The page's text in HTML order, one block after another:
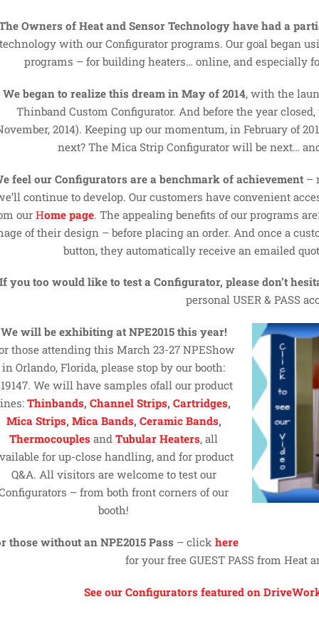
Owners of Heat and Sensor Technology have had a
technology with our Configurator programs. Our goal began
programs – for building heaters… online, and especially
We began to realize this dream in May of 2014, with the
Thinband Custom Configurator. And before the year
2014). Keeping up our momentum, in February of
next? The Mica Strip Configurator will be next…
feel our Configurators are a benchmark of achievement –
continue to develop. Our customers have convenient
ourHome page. The appealing benefits of our programs
of their design – before placing an order. And once a
button, they automatically receive an emailed
If you too would like to test a Configurator, please don’t
personal USER & PASS
We will be exhibiting at NPE2015 this year!
those attending this March 23-27 NPEShow
in Orlando, Florida, please stop by our booth:
We will have samples ofall our product
Thinbands,Channel Strips,Cartridges,
Mica Strips, Mica Bands, Ceramic Bands,
Thermocouples and Tubular Heaters, all
for up-close handling, and for product
Q&A. All visitors are welcome to test our
– from both front corners of our
booth!
those without an NPE2015 Pass – clickhere
for your free GUEST PASS from Heat
See our Configurators featured on